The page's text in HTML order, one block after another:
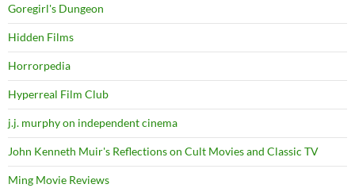
Goregirl's Dungeon
Hidden Films
Horrorpedia
Hyperreal Film Club
j.j. murphy on independent cinema
John Kenneth Muir's Reflections on Cult Movies and Classic TV
Ming Movie Reviews